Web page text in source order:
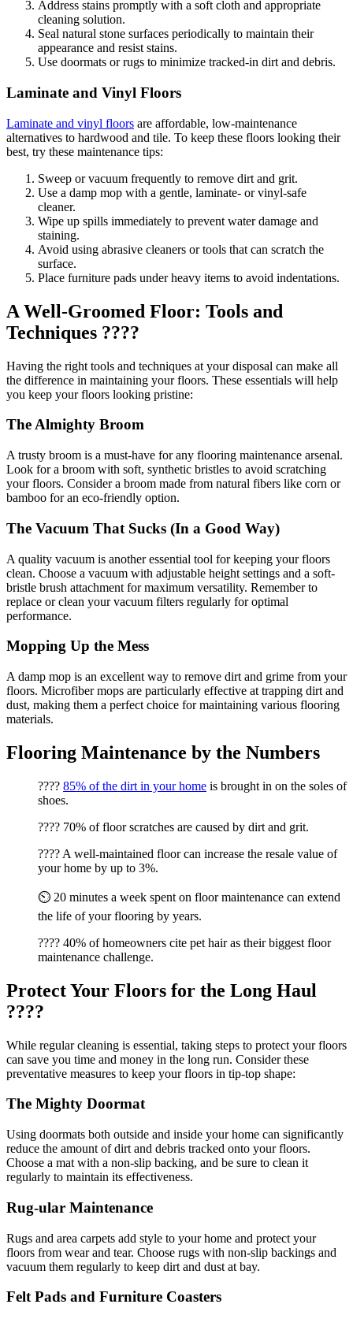
Address stains promptly with a soft cloth and appropriate
cleaning solution.
Seal natural stone surfaces periodically to maintain their
appearance and resist stains.
Use doormats or rugs to minimize tracked-in dirt and debris.
Laminate and Vinyl Floors
Laminate and vinyl floors are affordable, low-maintenance
alternatives to hardwood and tile. To keep these floors looking their
best, try these maintenance tips:
Sweep or vacuum frequently to remove dirt and grit.
Use a damp mop with a gentle, laminate- or vinyl-safe
cleaner.
Wipe up spills immediately to prevent water damage and
staining.
Avoid using abrasive cleaners or tools that can scratch the
surface.
Place furniture pads under heavy items to avoid indentations.
A Well-Groomed Floor: Tools and
Techniques ????
Having the right tools and techniques at your disposal can make all
the difference in maintaining your floors. These essentials will help
you keep your floors looking pristine:
The Almighty Broom
A trusty broom is a must-have for any flooring maintenance arsenal.
Look for a broom with soft, synthetic bristles to avoid scratching
your floors. Consider a broom made from natural fibers like corn or
bamboo for an eco-friendly option.
The Vacuum That Sucks (In a Good Way)
A quality vacuum is another essential tool for keeping your floors
clean. Choose a vacuum with adjustable height settings and a soft-
bristle brush attachment for maximum versatility. Remember to
replace or clean your vacuum filters regularly for optimal
performance.
Mopping Up the Mess
A damp mop is an excellent way to remove dirt and grime from your
floors. Microfiber mops are particularly effective at trapping dirt and
dust, making them a perfect choice for maintaining various flooring
materials.
Flooring Maintenance by the Numbers
???? 85% of the dirt in your home is brought in on the soles of
shoes.
???? 70% of floor scratches are caused by dirt and grit.
???? A well-maintained floor can increase the resale value of
your home by up to 3%.
⏲️ 20 minutes a week spent on floor maintenance can extend
the life of your flooring by years.
???? 40% of homeowners cite pet hair as their biggest floor
maintenance challenge.
Protect Your Floors for the Long Haul
????️
While regular cleaning is essential, taking steps to protect your floors
can save you time and money in the long run. Consider these
preventative measures to keep your floors in tip-top shape:
The Mighty Doormat
Using doormats both outside and inside your home can significantly
reduce the amount of dirt and debris tracked onto your floors.
Choose a mat with a non-slip backing, and be sure to clean it
regularly to maintain its effectiveness.
Rug-ular Maintenance
Rugs and area carpets add style to your home and protect your
floors from wear and tear. Choose rugs with non-slip backings and
vacuum them regularly to keep dirt and dust at bay.
Felt Pads and Furniture Coasters